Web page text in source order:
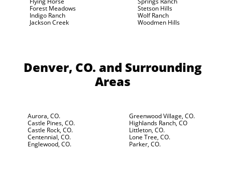
Forest Meadows
Indigo Ranch
Jackson Creek
Stetson Hills
Wolf Ranch
Woodmen Hills
Denver, CO. and Surrounding
Areas
Aurora, CO.
Castle Pines, CO.
Castle Rock, CO.
Centennial, CO.
Englewood, CO.
Greenwood Village, CO.
Highlands Ranch, CO
Littleton, CO.
Lone Tree, CO.
Parker, CO.